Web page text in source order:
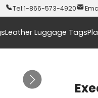
Tel:1-866-573-4920
Leather Luggage Tags